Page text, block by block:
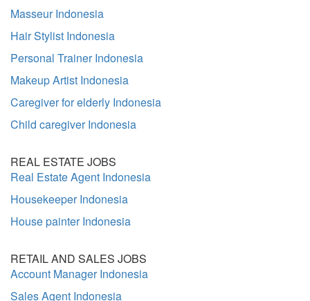
Masseur Indonesia
Hair Stylist Indonesia
Personal Trainer Indonesia
Makeup Artist Indonesia
Caregiver for elderly Indonesia
Child caregiver Indonesia
REAL ESTATE JOBS
Real Estate Agent Indonesia
Housekeeper Indonesia
House painter Indonesia
RETAIL AND SALES JOBS
Account Manager Indonesia
Sales Agent Indonesia